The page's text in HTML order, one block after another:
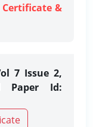
Certificate &
7 Issue 2,
Paper Id: